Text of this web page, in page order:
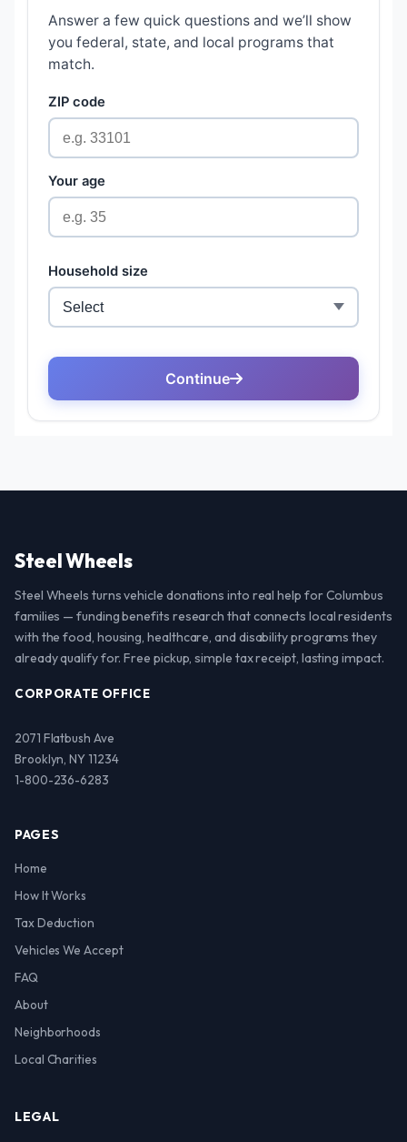
Steel Wheels
Steel Wheels turns vehicle donations into real help for Columbus
families — funding benefits research that connects local residents
with the food, housing, healthcare, and disability programs they
already qualify for. Free pickup, simple tax receipt, lasting impact.
CORPORATE OFFICE
2071 Flatbush Ave
Brooklyn, NY 11234
1-800-236-6283
PAGES
Home
How It Works
Tax Deduction
Vehicles We Accept
FAQ
About
Neighborhoods
Local Charities
LEGAL